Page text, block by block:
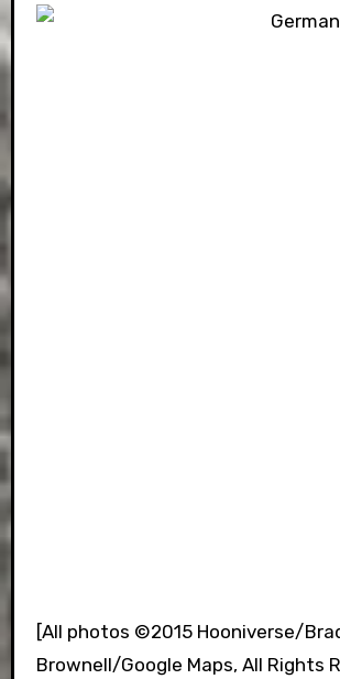
[All photos ©2015 Hooniverse/
Brownell/Google Maps, All Rights